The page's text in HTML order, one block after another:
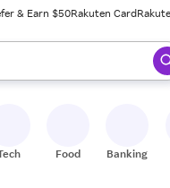
& Earn $50Rakuten Card
ready, press enter to select.
Food Banking